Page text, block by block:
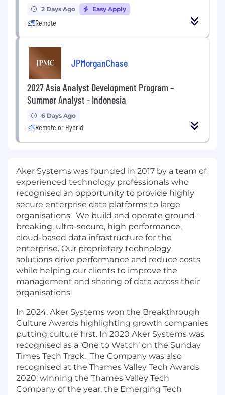
2 Days Ago Easy Apply
Remote
JPMorganChase
2027 Asia Analyst Development Program –
Summer Analyst - Indonesia
6 Days Ago
Remote or Hybrid
Aker Systems was founded in 2017 by a team of
experienced technology professionals who
recognised an opportunity to provide highly
secure enterprise data platforms to large
organisations. We build and operate ground-
breaking, ultra-secure, high performance,
cloud-based data infrastructure for the
enterprise. Our proprietary technology
solutions drive performance and reduce costs
while helping our clients to improve the
management and sharing of data across their
organisations.
In 2024, Aker Systems won the Breakthrough
Culture Awards highlighting growth companies
putting culture first. In 2020 Aker Systems was
recognised as a ‘One to Watch’ on the Sunday
Times Tech Track. The Company was also
recognised at the Thames Valley Tech Awards
2020; winning the Thames Valley Tech
Company of the year, the Emerging Tech